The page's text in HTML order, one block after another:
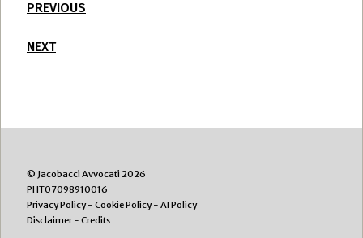
PREVIOUS
NEXT
© Jacobacci Avvocati 2026
PI IT07098910016
Privacy Policy- Cookie Policy- AI Policy
Disclaimer- Credits